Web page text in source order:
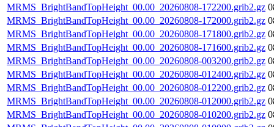
MRMS_BrightBandTopHeight_00.00_20260808-172200.grib2.gz
MRMS_BrightBandTopHeight_00.00_20260808-172000.grib2.gz
MRMS_BrightBandTopHeight_00.00_20260808-171800.grib2.gz
MRMS_BrightBandTopHeight_00.00_20260808-171600.grib2.gz
MRMS_BrightBandTopHeight_00.00_20260808-003200.grib2.gz
MRMS_BrightBandTopHeight_00.00_20260808-012400.grib2.gz
MRMS_BrightBandTopHeight_00.00_20260808-012200.grib2.gz
MRMS_BrightBandTopHeight_00.00_20260808-012000.grib2.gz
MRMS_BrightBandTopHeight_00.00_20260808-010200.grib2.gz